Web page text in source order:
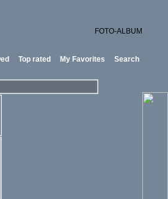
FOTO-ALBUM
Top rated My Favorites Search